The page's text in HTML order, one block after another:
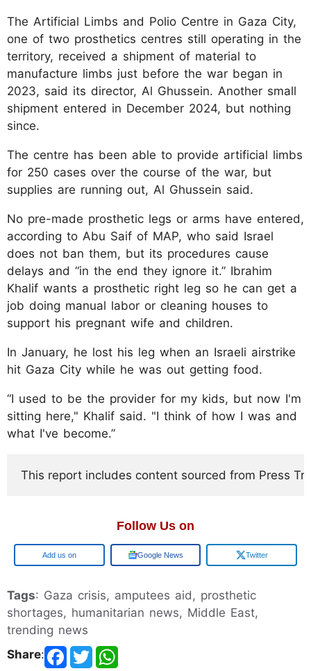
The Artificial Limbs and Polio Centre in Gaza City,
one of two prosthetics centres still operating in the
territory, received a shipment of material to
manufacture limbs just before the war began in
2023, said its director, Al Ghussein. Another small
shipment entered in December 2024, but nothing
since.
The centre has been able to provide artificial limbs
for 250 cases over the course of the war, but
supplies are running out, Al Ghussein said.
No pre-made prosthetic legs or arms have entered,
according to Abu Saif of MAP, who said Israel
does not ban them, but its procedures cause
delays and “in the end they ignore it.” Ibrahim
Khalif wants a prosthetic right leg so he can get a
job doing manual labor or cleaning houses to
support his pregnant wife and children.
In January, he lost his leg when an Israeli airstrike
hit Gaza City while he was out getting food.
“I used to be the provider for my kids, but now I'm
sitting here," Khalif said. "I think of how I was and
what I've become.”
This report includes content sourced from Press
Follow Us on
Add us on Google News Twitter
Tags: Gaza crisis, amputees aid, prosthetic
shortages, humanitarian news, Middle East,
trending news
Share: